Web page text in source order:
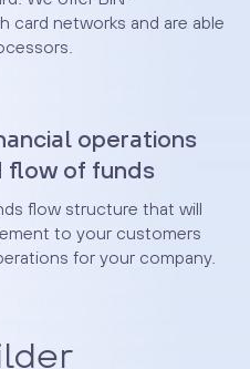
card networks and are able
operations
flow of funds
flow structure that will
to your customers
for your company.